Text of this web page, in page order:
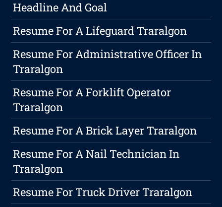
Headline And Goal
Resume For A Lifeguard Traralgon
Resume For Administrative Officer In
Traralgon
Resume For A Forklift Operator
Traralgon
Resume For A Brick Layer Traralgon
Resume For A Nail Technician In
Traralgon
Resume For Truck Driver Traralgon